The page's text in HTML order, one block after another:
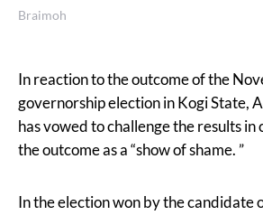
Braimoh
In reaction to the outcome of the
governorship election in Kogi State,
has vowed to challenge the results
the outcome as a “show of shame. ”
In the election won by the candidate